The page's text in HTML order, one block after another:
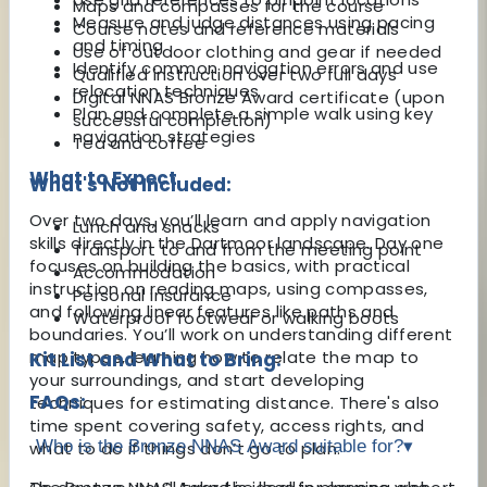
Measure and judge distances using pacing
and timing
Identify common navigation errors and use
relocation techniques
Plan and complete a simple walk using key
navigation strategies
What to Expect
Over two days, you’ll learn and apply navigation
skills directly in the Dartmoor landscape. Day one
focuses on building the basics, with practical
instruction on reading maps, using compasses,
and following linear features like paths and
boundaries. You’ll work on understanding different
map types, learning how to relate the map to
your surroundings, and start developing
techniques for estimating distance. There's also
time spent covering safety, access rights, and
what to do if things don’t go to plan.
Maps and compasses for the course
Course notes and reference materials
Use of outdoor clothing and gear if needed
Qualified instruction over two full days
Digital NNAS Bronze Award certificate (upon
successful completion)
Tea and coffee
What's Not Included:
Lunch and snacks
Transport to and from the meeting point
Accommodation
Personal insurance
Waterproof footwear or walking boots
Kit List and What to Bring:
FAQs:
Who is the Bronze NNAS Award suitable for?▾